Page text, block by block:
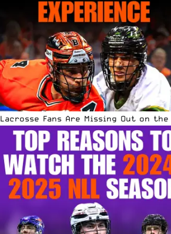
Lacrosse Fans Are Missing Out on the